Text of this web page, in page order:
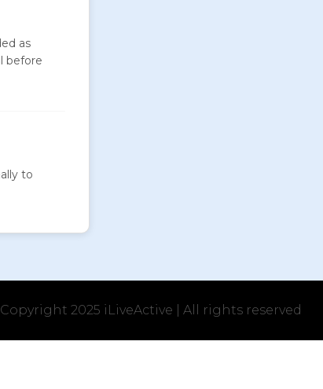
as
before
to
2025 iLiveActive | All rights reserved